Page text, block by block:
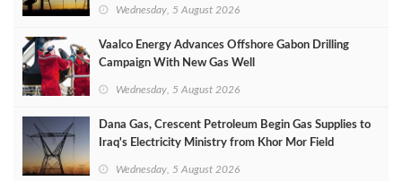
Wednesday, 5 August 2026
Vaalco Energy Advances Offshore Gabon Drilling
Campaign With New Gas Well
Wednesday, 5 August 2026
Dana Gas, Crescent Petroleum Begin Gas Supplies to
Iraq's Electricity Ministry from Khor Mor Field
Wednesday, 5 August 2026